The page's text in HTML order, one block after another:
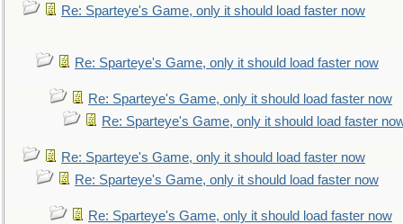
Re: Sparteye's Game, only it should load faster now
Re: Sparteye's Game, only it should load faster now
Re: Sparteye's Game, only it should load faster now
Re: Sparteye's Game, only it should load faster
Re: Sparteye's Game, only it should load faster now
Re: Sparteye's Game, only it should load faster now
Re: Sparteye's Game, only it should load faster now